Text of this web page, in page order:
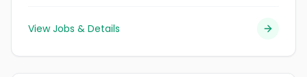
View Jobs & Details